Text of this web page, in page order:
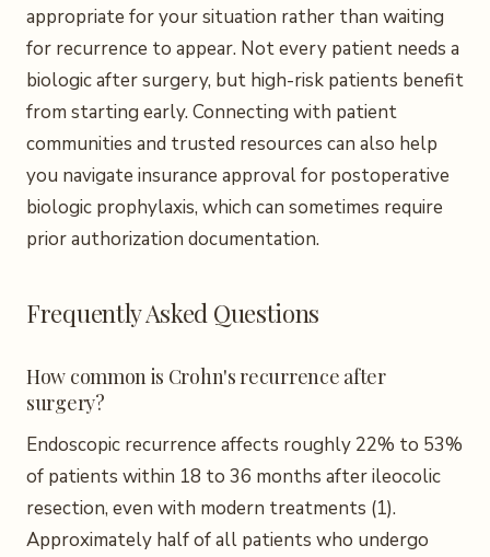
appropriate for your situation rather than waiting
for recurrence to appear. Not every patient needs a
biologic after surgery, but high-risk patients benefit
from starting early. Connecting with patient
communities and trusted resources can also help
you navigate insurance approval for postoperative
biologic prophylaxis, which can sometimes require
prior authorization documentation.
Frequently Asked Questions
How common is Crohn's recurrence after
surgery?
Endoscopic recurrence affects roughly 22% to 53%
of patients within 18 to 36 months after ileocolic
resection, even with modern treatments (1).
Approximately half of all patients who undergo